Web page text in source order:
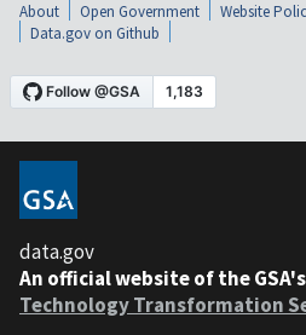
About Open Government Website
Data.gov on Github
data.gov
An official website of the GSA's
Technology Transformation